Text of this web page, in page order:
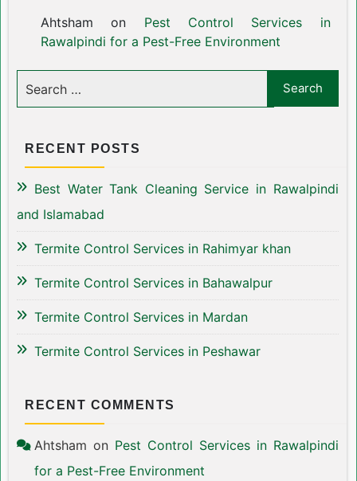
Ahtsham on Pest Control Services in
Rawalpindi for a Pest-Free Environment
RECENT POSTS
Best Water Tank Cleaning Service in Rawalpindi
and Islamabad
Termite Control Services in Rahimyar khan
Termite Control Services in Bahawalpur
Termite Control Services in Mardan
Termite Control Services in Peshawar
RECENT COMMENTS
Ahtsham on Pest Control Services in Rawalpindi
for a Pest-Free Environment